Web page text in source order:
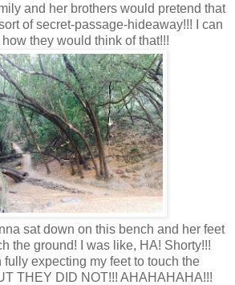
and her brothers would pretend that
of secret-passage-hideaway!!! I can
they would think of that!!!
sat down on this bench and her feet
the ground! I was like, HA! Shorty!!!
fully expecting my feet to touch the
THEY DID NOT!!! AHAHAHAHA!!!